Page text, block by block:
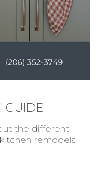
GUIDE
the different
remodels.